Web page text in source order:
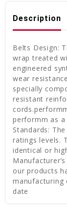
Description
Belts Design:
wrap treated
engineered
wear
specially
resistant
performm as a
Standards:
ratings levels.
identical or
our products
manufacturing
date